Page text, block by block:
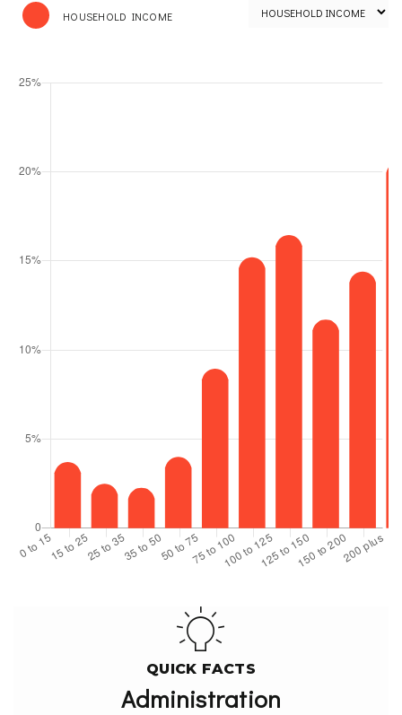
HOUSEHOLD INCOME
QUICK FACTS
Administration